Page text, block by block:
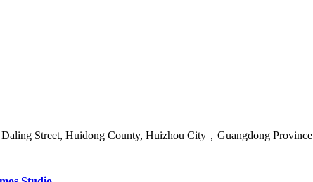
Street, Huidong County, Huizhou City，Guangdong Province